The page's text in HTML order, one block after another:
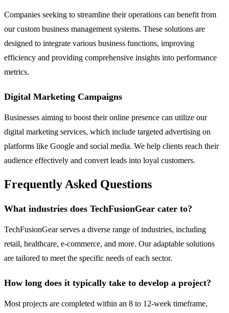
Companies seeking to streamline their operations can benefit from
our custom business management systems. These solutions are
designed to integrate various business functions, improving
efficiency and providing comprehensive insights into performance
metrics.
Digital Marketing Campaigns
Businesses aiming to boost their online presence can utilize our
digital marketing services, which include targeted advertising on
platforms like Google and social media. We help clients reach their
audience effectively and convert leads into loyal customers.
Frequently Asked Questions
What industries does TechFusionGear cater to?
TechFusionGear serves a diverse range of industries, including
retail, healthcare, e-commerce, and more. Our adaptable solutions
are tailored to meet the specific needs of each sector.
How long does it typically take to develop a project?
Most projects are completed within an 8 to 12-week timeframe,